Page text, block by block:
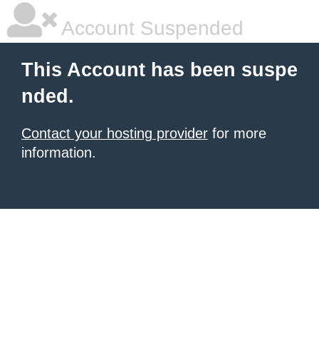
Account Suspended
This Account has been suspe
nded.
Contact your hosting provider for more
information.